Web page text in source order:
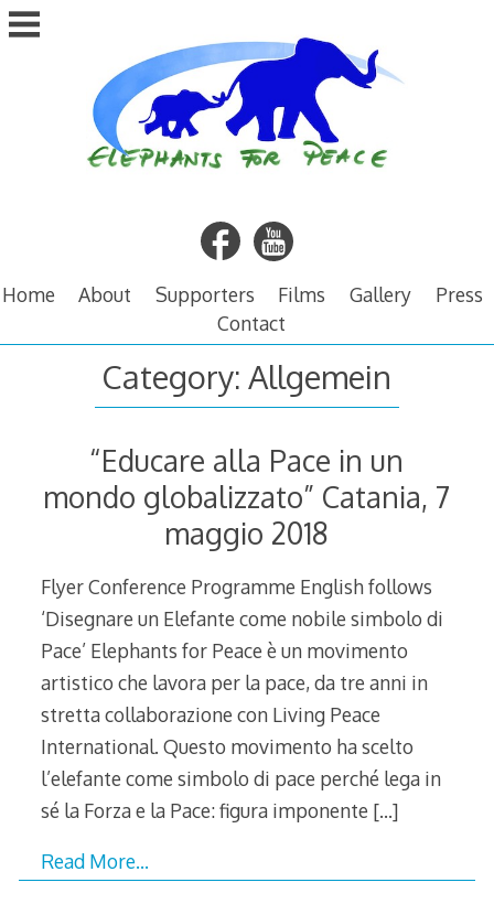
Skip
to
Home About Supporters Films Gallery
Press
Contact
Category:Allgemein
“Educare alla Pace in un
mondo globalizzato” Catania, 7
maggio 2018
Flyer Conference Programme English follows
‘Disegnare un Elefante come nobile simbolo di
Pace’ Elephants for Peace è un movimento
artistico che lavora per la pace, da tre anni in
stretta collaborazione con Living Peace
International. Questo movimento ha scelto
l’elefante come simbolo di pace perché lega in
sé la Forza e la Pace: figura imponente […]
Read More…